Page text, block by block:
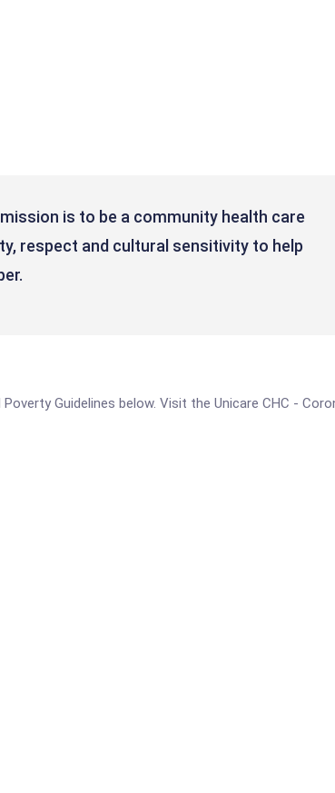
is to be a community health care
respect and cultural sensitivity to help
Guidelines below. Visit the Unicare CHC -